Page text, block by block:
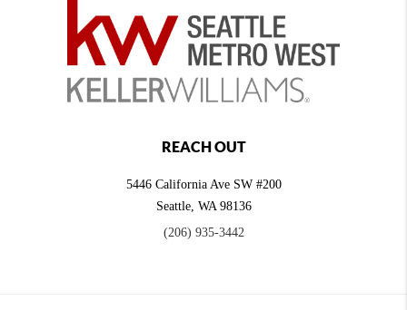
REACH OUT
5446 California Ave SW #200
Seattle, WA 98136
(206) 935-3442